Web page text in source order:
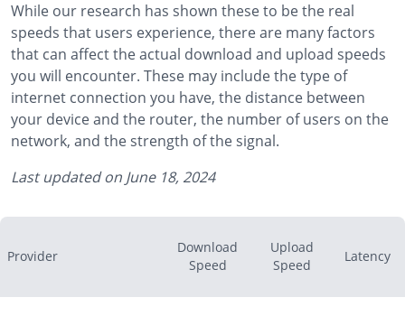
While our research has shown these to be the real
speeds that users experience, there are many factors
that can affect the actual download and upload speeds
you will encounter. These may include the type of
internet connection you have, the distance between
your device and the router, the number of users on the
network, and the strength of the signal.
Last updated on June 18, 2024
Provider
Download
Speed
Upload
Speed
Latency